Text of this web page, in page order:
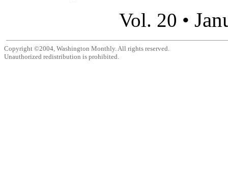
Vol. 20 •
Copyright ©2004, Washington Monthly. All rights reserved.
Unauthorized redistribution is prohibited.